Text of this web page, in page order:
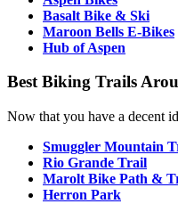
Basalt Bike & Ski
Maroon Bells E-Bikes
Hub of Aspen
Best Biking Trails
Now that you have a decent
Smuggler Mountain
Rio Grande Trail
Marolt Bike Path &
Herron Park